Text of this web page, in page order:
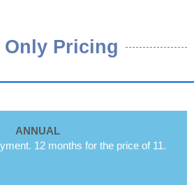
Only Pricing
ANNUAL
12 months for the price of 11.